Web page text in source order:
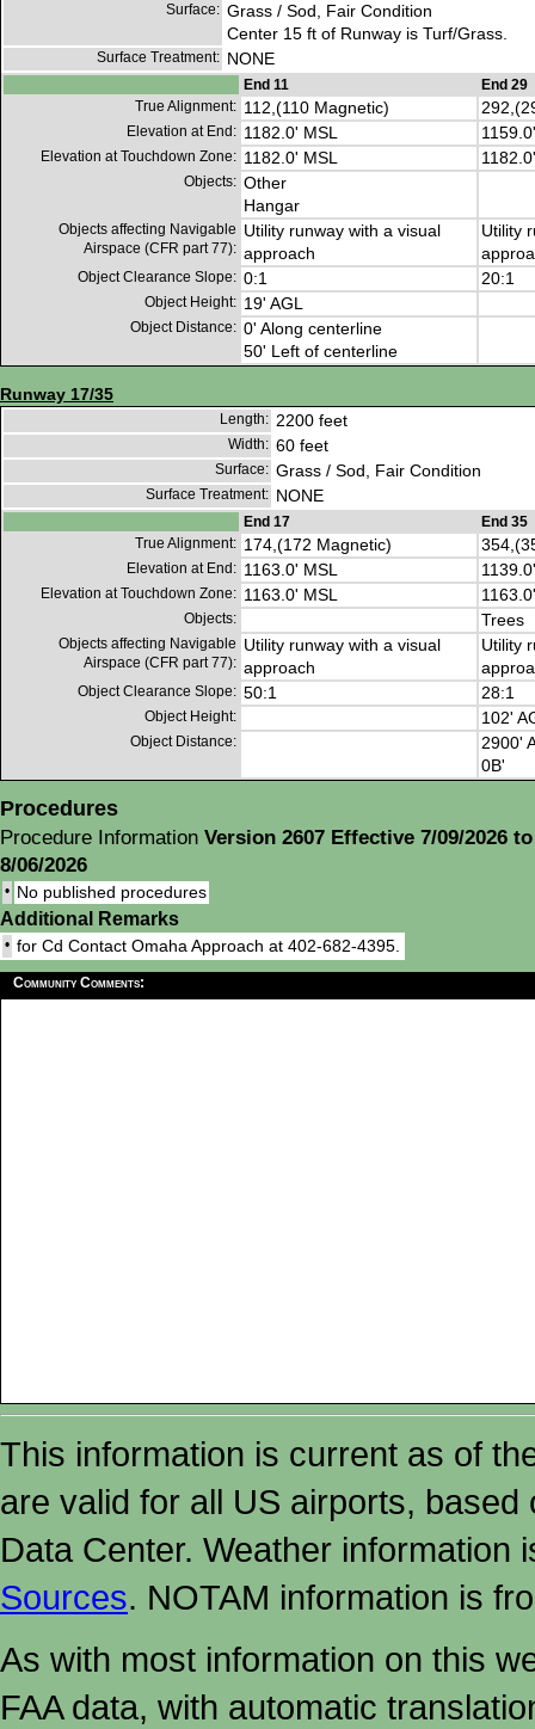
Surface: Grass / Sod, Fair Condition
Center 15 ft of Runway is Turf/Grass.
Surface Treatment: NONE
End 11
End 29
True Alignment: 112,(110 Magnetic)
Elevation at End: 1182.0' MSL
Elevation at Touchdown Zone: 1182.0' MSL
Objects: Other
Hangar
Objects affecting Navigable
Airspace (CFR part 77):
Utility runway with a visual
approach
Utility
Object Clearance Slope: 0:1 20:1
Object Height: 19' AGL
Object Distance: 0' Along centerline
50' Left of centerline
Runway 17/35
Length: 2200 feet
Width: 60 feet
Surface: Grass / Sod, Fair Condition
Surface Treatment: NONE
End 17
End 35
True Alignment: 174,(172 Magnetic)
Elevation at End: 1163.0' MSL
Elevation at Touchdown Zone: 1163.0' MSL
Objects: Trees
Objects affecting Navigable
Airspace (CFR part 77):
Utility runway with a visual
approach
Utility
Object Clearance Slope: 50:1 28:1
Object Height: 102'
Object Distance:
2900'
0B'
Procedures
Procedure Information Version 2607 Effective 7/09/2026 to
8/06/2026
• No published procedures
Additional Remarks
• for Cd Contact Omaha Approach at 402-682-4395.
Community Comments:
This information is current as of
are valid for all US airports,
Data Center. Weather
Sources. NOTAM information is
As with most information on this
FAA data, with automatic